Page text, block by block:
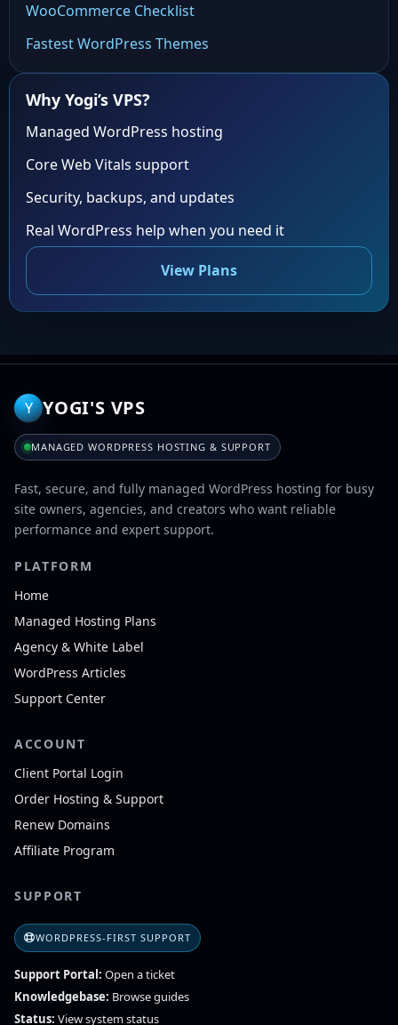
WooCommerce Checklist
Fastest WordPress Themes
Why Yogi’s VPS?
Managed WordPress hosting
Core Web Vitals support
Security, backups, and updates
Real WordPress help when you need it
View Plans
Y YOGI'S VPS
MANAGED WORDPRESS HOSTING & SUPPORT
Fast, secure, and fully managed WordPress hosting for busy
site owners, agencies, and creators who want reliable
performance and expert support.
PLATFORM
Home
Managed Hosting Plans
Agency & White Label
WordPress Articles
Support Center
ACCOUNT
Client Portal Login
Order Hosting & Support
Renew Domains
Affiliate Program
SUPPORT
WORDPRESS-FIRST SUPPORT
Support Portal: Open a ticket
Knowledgebase: Browse guides
Status: View system status